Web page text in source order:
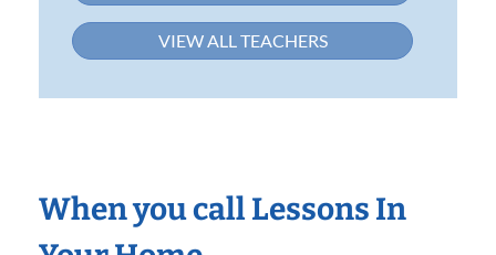
VIEW ALL TEACHERS
When you call Lessons In